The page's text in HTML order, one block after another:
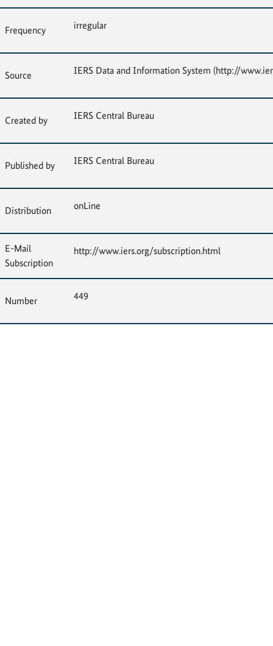
Frequency irregular
Source IERS Data and Information System (http://
Created by IERS Central Bureau
Published by IERS Central Bureau
Distribution onLine
E-Mail
Subscription
http://www.iers.org/subscription.html
Number 449